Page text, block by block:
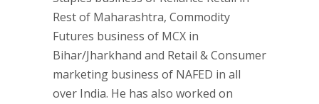
Rest of Maharashtra, Commodity
Futures business of MCX in
Bihar/Jharkhand and Retail & Consumer
marketing business of NAFED in all
over India. He has also worked on